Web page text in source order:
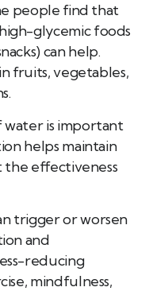
people find that
glycemic foods
can help.
fruits, vegetables,
is important
helps maintain
the effectiveness
trigger or worsen
and
reducing
mindfulness,